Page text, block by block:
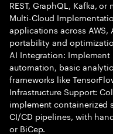
REST, GraphQL, Kafka, or
Multi-Cloud
applications across
portability and
AI Integration:
automation, basic
frameworks like
Infrastructure Support:
implement containerized
CI/CD pipelines, with
or BiCep.